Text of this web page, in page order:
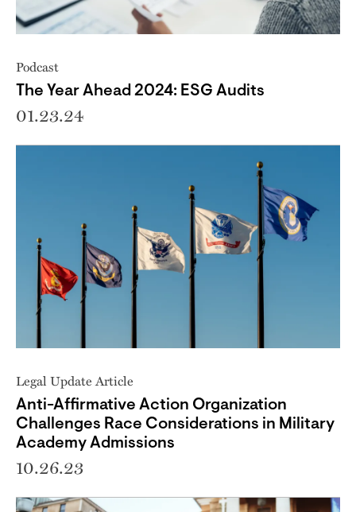
Podcast
The Year Ahead 2024: ESG Audits
01.23.24
Legal Update Article
Anti-Affirmative Action Organization
Challenges Race Considerations in Military
Academy Admissions
10.26.23